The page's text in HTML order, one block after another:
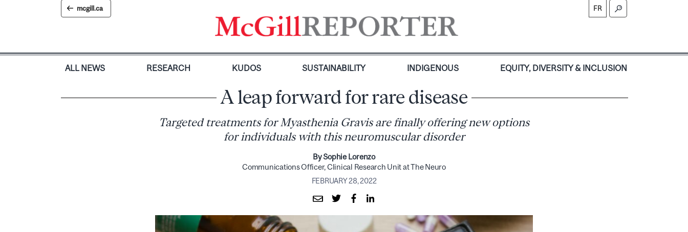
mcgill.ca FR
ALL NEWS RESEARCH KUDOS SUSTAINABILITY INDIGENOUS EQUITY, DIVERSITY & INCLUSION
A leap forward for rare disease
Targeted treatments for Myasthenia Gravis are finally offering new options
for individuals with this neuromuscular disorder
By Sophie Lorenzo
Communications Officer, Clinical Research Unit at The Neuro
FEBRUARY 28, 2022